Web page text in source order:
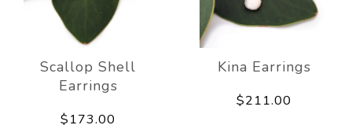
Scallop Shell
Earrings
$173.00
Kina Earrings
$211.00